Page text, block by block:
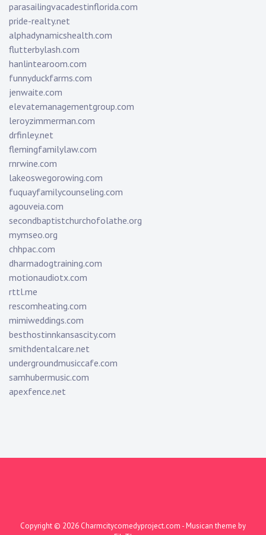
parasailingvacadestinflorida.com
pride-realty.net
alphadynamicshealth.com
flutterbylash.com
hanlintearoom.com
funnyduckfarms.com
jenwaite.com
elevatemanagementgroup.com
leroyzimmerman.com
drfinley.net
flemingfamilylaw.com
rnrwine.com
lakeoswegorowing.com
fuquayfamilycounseling.com
agouveia.com
secondbaptistchurchofolathe.org
mymseo.org
chhpac.com
dharmadogtraining.com
motionaudiotx.com
rttl.me
rescomheating.com
mimiweddings.com
besthostinnkansascity.com
smithdentalcare.net
undergroundmusiccafe.com
samhubermusic.com
apexfence.net
Copyright © 2026 Charmcitycomedyproject.com - Musican theme by